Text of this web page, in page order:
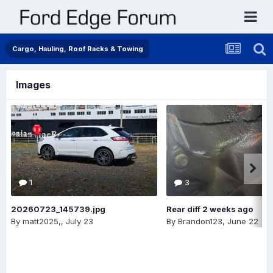
Cargo, Hauling, Roof Racks & Towing
Images
1
20260723_145739.jpg
By matt2025,, July 23
3
Rear diff 2 weeks ago
By Brandon123, June 22